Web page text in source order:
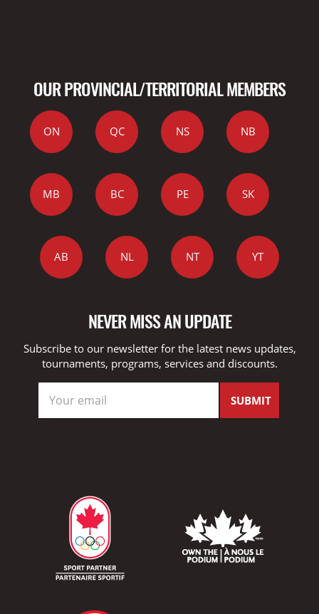
OUR PROVINCIAL/TERRITORIAL MEMBERS
ON QC NS NB
MB BC PE SK
AB NL NT YT
NEVER MISS AN UPDATE
Subscribe to our newsletter for the latest news updates,
tournaments, programs, services and discounts.